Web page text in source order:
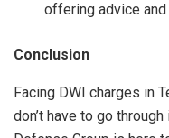
offering advice
Conclusion
Facing DWI charges in
don’t have to go